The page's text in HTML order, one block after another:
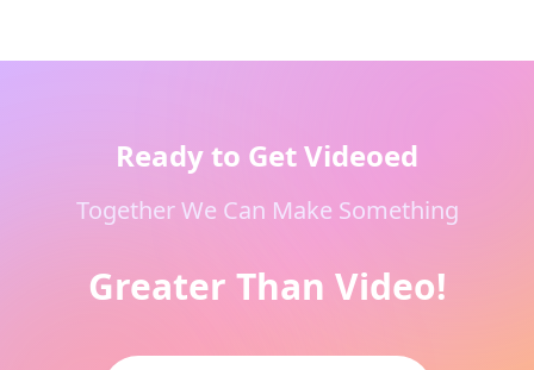
Ready to Get Videoed
Together We Can Make Something
Greater Than Video!